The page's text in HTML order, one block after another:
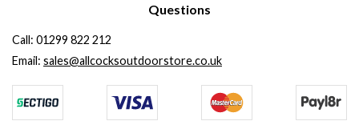
Questions
Call: 01299 822 212
Email: sales@allcocksoutdoorstore.co.uk